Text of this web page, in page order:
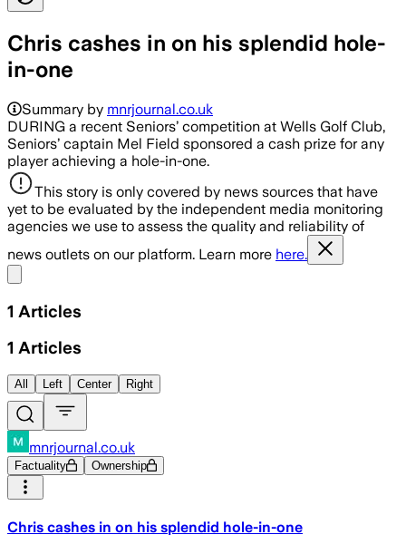
Chris cashes in on his splendid hole-
in-one
Summary by mnrjournal.co.uk
DURING a recent Seniors’ competition at Wells Golf Club,
Seniors’ captain Mel Field sponsored a cash prize for any
player achieving a hole-in-one.
This story is only covered by news sources that have
yet to be evaluated by the independent media monitoring
agencies we use to assess the quality and reliability of
news outlets on our platform. Learn more here.
1 Articles
1 Articles
All Left Center Right
mnrjournal.co.uk
Factuality Ownership
Chris cashes in on his splendid hole-in-one